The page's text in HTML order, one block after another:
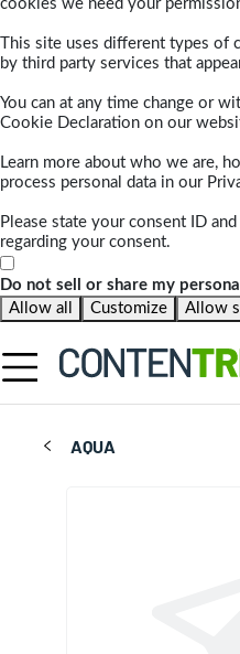
cookies we need your
This site uses different types of
by third party services that
You can at any time change or
Cookie Declaration on our
Learn more about who we are,
process personal data in our
Please state your consent ID
regarding your consent.
Do not sell or share my
Allow all
Customize Allow
AQUA